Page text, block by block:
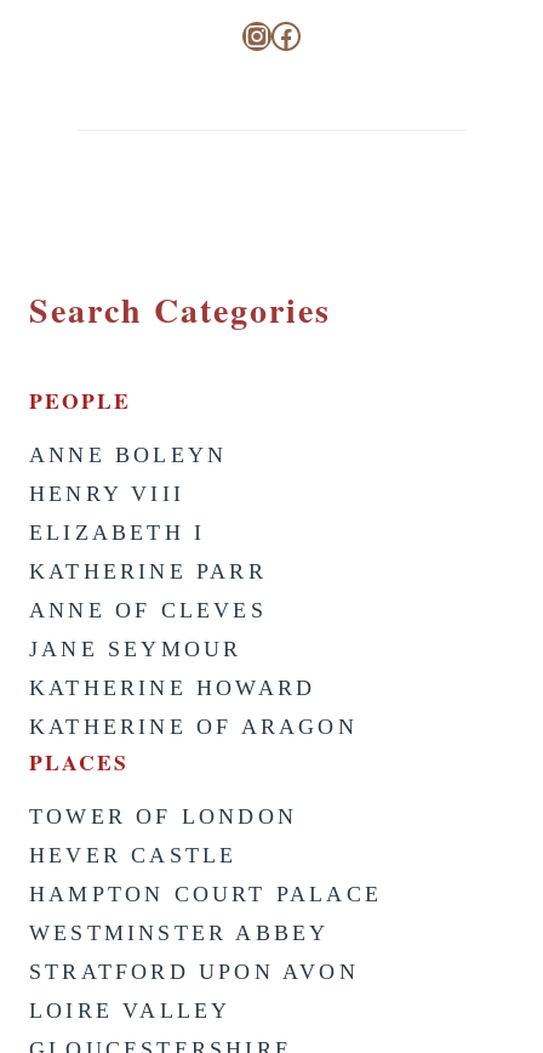
Instagram
Facebook
Search Categories
PEOPLE
ANNE BOLEYN
HENRY VIII
ELIZABETH I
KATHERINE PARR
ANNE OF CLEVES
JANE SEYMOUR
KATHERINE HOWARD
KATHERINE OF ARAGON
PLACES
TOWER OF LONDON
HEVER CASTLE
HAMPTON COURT PALACE
WESTMINSTER ABBEY
STRATFORD UPON AVON
LOIRE VALLEY